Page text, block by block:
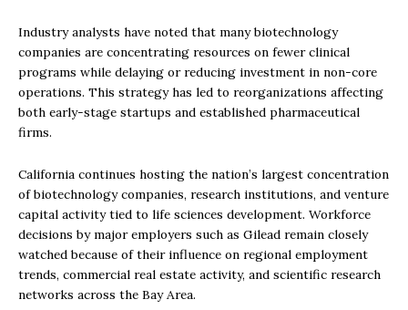
Industry analysts have noted that many biotechnology
companies are concentrating resources on fewer clinical
programs while delaying or reducing investment in non-core
operations. This strategy has led to reorganizations affecting
both early-stage startups and established pharmaceutical
firms.
California continues hosting the nation’s largest concentration
of biotechnology companies, research institutions, and venture
capital activity tied to life sciences development. Workforce
decisions by major employers such as Gilead remain closely
watched because of their influence on regional employment
trends, commercial real estate activity, and scientific research
networks across the Bay Area.